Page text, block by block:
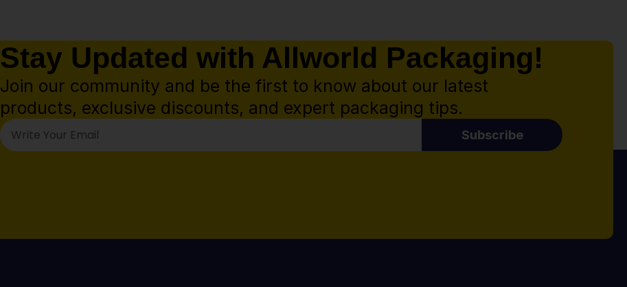
Stay Updated with Allworld Packaging!
Join our community and be the first to know about our latest
products, exclusive discounts, and expert packaging tips.
Subscribe